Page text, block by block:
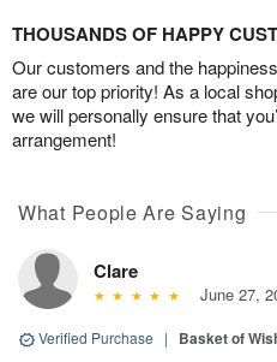
THOUSANDS OF HAPPY
Our customers and the
are our top priority! As a local
we will personally ensure that
arrangement!
What People Are Saying
Clare
June 27,
Verified Purchase | Basket of